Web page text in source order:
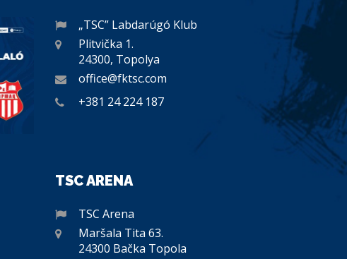
„TSC” Labdarúgó Klub
Plitvička 1.
24300, Topolya
office@fktsc.com
+381 24 224 187
TSC ARENA
TSC Arena
Maršala Tita 63.
24300 Bačka Topola